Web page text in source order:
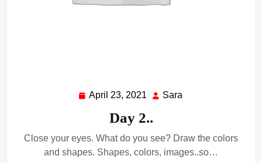
April 23, 2021 April
2021
Sara
Day 2..
Close your eyes. What do you see? Draw the colors
and shapes. Shapes, colors, images..so…